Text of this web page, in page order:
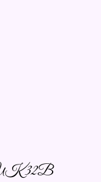
UK 32B